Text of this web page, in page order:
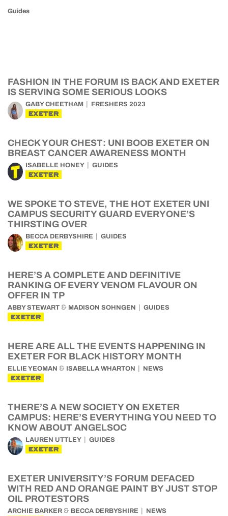
Guides
FASHION IN THE FORUM IS BACK AND EXETER
IS SERVING SOME SERIOUS LOOKS
GABY CHEETHAM FRESHERS 2023
EXETER
CHECK YOUR CHEST: UNI BOOB EXETER ON
BREAST CANCER AWARENESS MONTH
ISABELLE HONEY GUIDES
EXETER
WE SPOKE TO STEVE, THE HOT EXETER UNI
CAMPUS SECURITY GUARD EVERYONE’S
THIRSTING OVER
BECCA DERBYSHIRE GUIDES
EXETER
HERE’S A COMPLETE AND DEFINITIVE
RANKING OF EVERY VENOM FLAVOUR ON
OFFER IN TP
ABBY STEWART & MADISON SOHNGEN GUIDES
EXETER
HERE ARE ALL THE EVENTS HAPPENING IN
EXETER FOR BLACK HISTORY MONTH
ELLIE YEOMAN & ISABELLA WHARTON NEWS
EXETER
THERE’S A NEW SOCIETY ON EXETER
CAMPUS: HERE’S EVERYTHING YOU NEED TO
KNOW ABOUT ANGELSOC
LAUREN UTTLEY GUIDES
EXETER
EXETER UNIVERSITY’S FORUM DEFACED
WITH RED AND ORANGE PAINT BY JUST STOP
OIL PROTESTORS
ARCHIE BARKER & BECCA DERBYSHIRE NEWS